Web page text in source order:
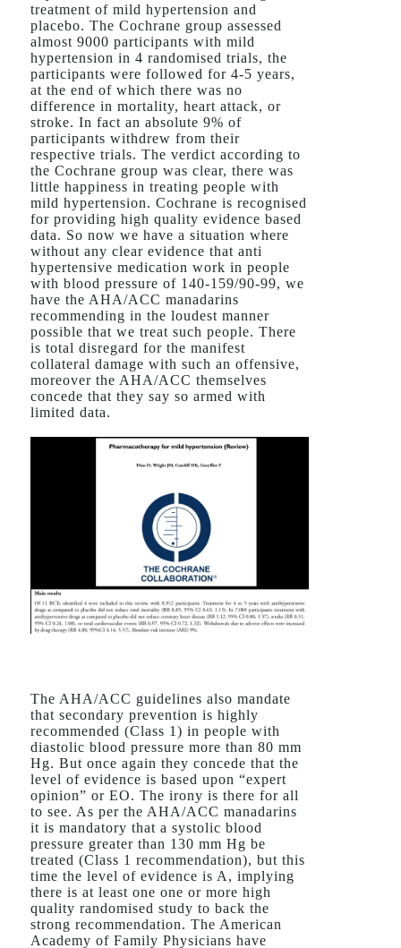
treatment of mild hypertension and
placebo. The Cochrane group assessed
almost 9000 participants with mild
hypertension in 4 randomised trials, the
participants were followed for 4-5 years,
at the end of which there was no
difference in mortality, heart attack, or
stroke. In fact an absolute 9% of
participants withdrew from their
respective trials. The verdict according to
the Cochrane group was clear, there was
little happiness in treating people with
mild hypertension. Cochrane is recognised
for providing high quality evidence based
data. So now we have a situation where
without any clear evidence that anti
hypertensive medication work in people
with blood pressure of 140-159/90-99, we
have the AHA/ACC manadarins
recommending in the loudest manner
possible that we treat such people. There
is total disregard for the manifest
collateral damage with such an offensive,
moreover the AHA/ACC themselves
concede that they say so armed with
limited data.
The AHA/ACC guidelines also mandate
that secondary prevention is highly
recommended (Class 1) in people with
diastolic blood pressure more than 80 mm
Hg. But once again they concede that the
level of evidence is based upon “expert
opinion” or EO. The irony is there for all
to see. As per the AHA/ACC manadarins
it is mandatory that a systolic blood
pressure greater than 130 mm Hg be
treated (Class 1 recommendation), but this
time the level of evidence is A, implying
there is at least one one or more high
quality randomised study to back the
strong recommendation. The American
Academy of Family Physicians have